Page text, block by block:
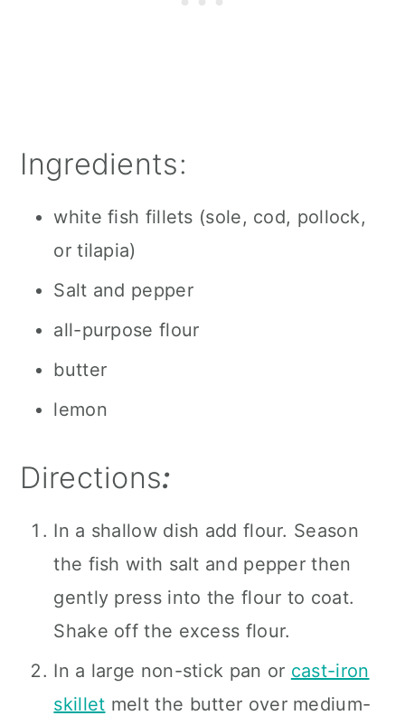
Ingredients:
white fish fillets (sole, cod, pollock,
or tilapia)
Salt and pepper
all-purpose flour
butter
lemon
Directions:
In a shallow dish add flour. Season
the fish with salt and pepper then
gently press into the flour to coat.
Shake off the excess flour.
In a large non-stick pan or cast-iron
skillet melt the butter over medium-